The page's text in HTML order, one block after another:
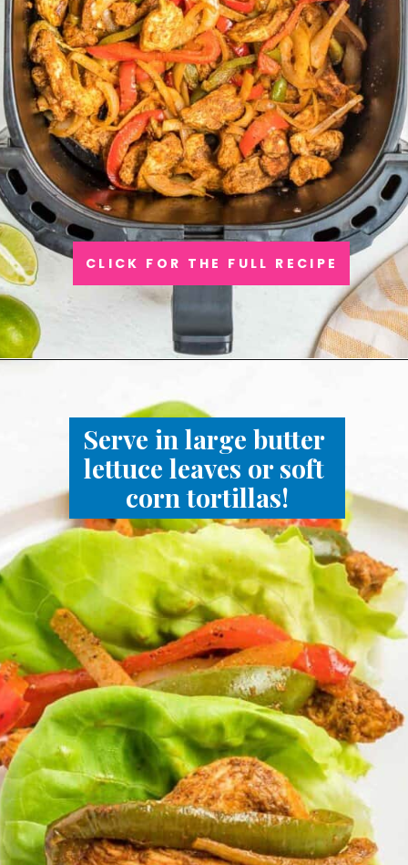
CLICK FOR THE FULL RECIPE
Serve in large butter
lettuce leaves or soft
corn tortillas!